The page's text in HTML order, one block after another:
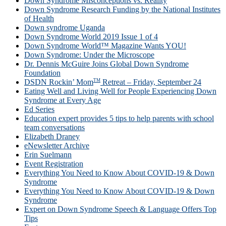
Down Syndrome Research Funding by the National Institutes
of Health
Down syndrome Uganda
Down Syndrome World 2019 Issue 1 of 4
Down Syndrome World™ Magazine Wants YOU!
Down Syndrome: Under the Microscope
Dr. Dennis McGuire Joins Global Down Syndrome
Foundation
DSDN Rockin’ MomTM Retreat – Friday, September 24
Eating Well and Living Well for People Experiencing Down
Syndrome at Every Age
Ed Series
Education expert provides 5 tips to help parents with school
team conversations
Elizabeth Draney
eNewsletter Archive
Erin Suelmann
Event Registration
Everything You Need to Know About COVID-19 & Down
Syndrome
Everything You Need to Know About COVID-19 & Down
Syndrome
Expert on Down Syndrome Speech & Language Offers Top
Tips